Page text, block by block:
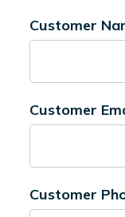
Customer
Customer
Customer